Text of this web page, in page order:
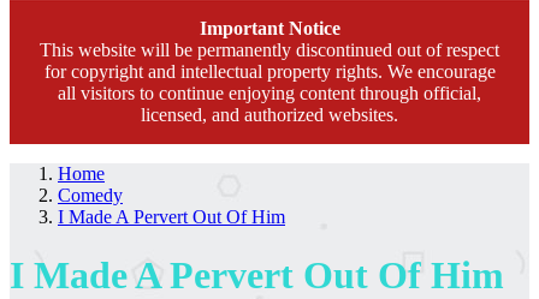
Important Notice
This website will be permanently discontinued out of respect
for copyright and intellectual property rights. We encourage
all visitors to continue enjoying content through official,
licensed, and authorized websites.
Home
Comedy
I Made A Pervert Out Of Him
I Made A Pervert Out Of Him